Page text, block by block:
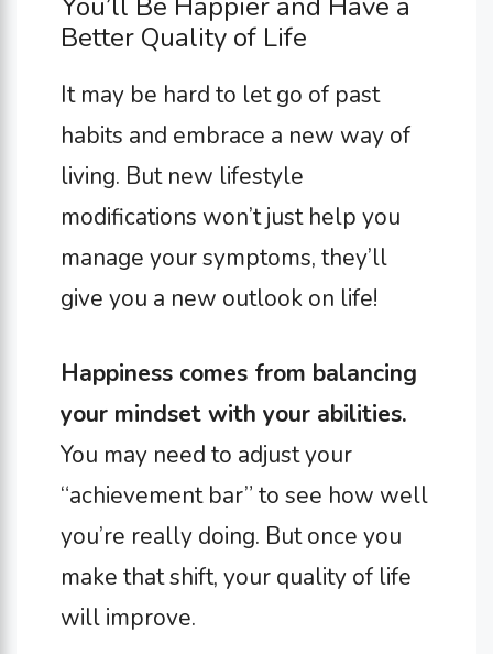
Better Quality of Life
It may be hard to let go of past
habits and embrace a new way of
living. But new lifestyle
modifications won’t just help you
manage your symptoms, they’ll
give you a new outlook on life!
Happiness comes from balancing
your mindset with your abilities.
You may need to adjust your
“achievement bar” to see how well
you’re really doing. But once you
make that shift, your quality of life
will improve.